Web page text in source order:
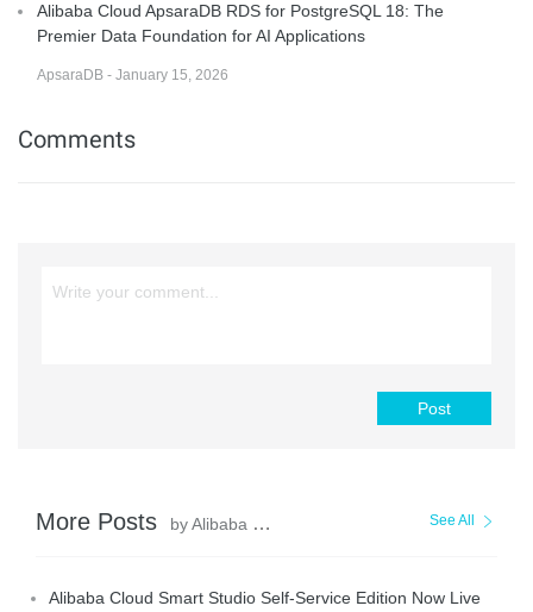
Alibaba Cloud ApsaraDB RDS for PostgreSQL 18: The
Premier Data Foundation for AI Applications
ApsaraDB - January 15, 2026
Comments
Post
More Posts by Alibaba Cloud Community See All
Alibaba Cloud Smart Studio Self-Service Edition Now Live